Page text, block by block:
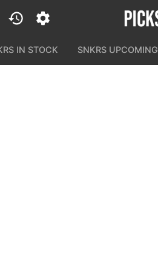
IN STOCK SNKRS UPCOMING